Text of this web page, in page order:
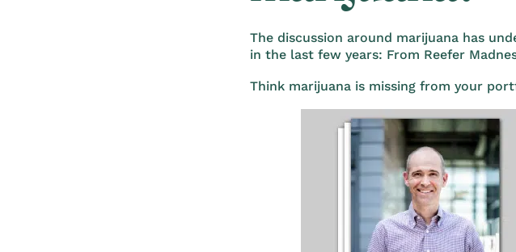
The discussion around marijuana has
in the last few years: From Reefer
Think marijuana is missing from your